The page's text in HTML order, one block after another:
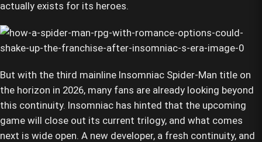
actually exists for its heroes.
But with the third mainline Insomniac Spider-Man title on
the horizon in 2026, many fans are already looking beyond
this continuity. Insomniac has hinted that the upcoming
game will close out its current trilogy, and what comes
next is wide open. A new developer, a fresh continuity, and